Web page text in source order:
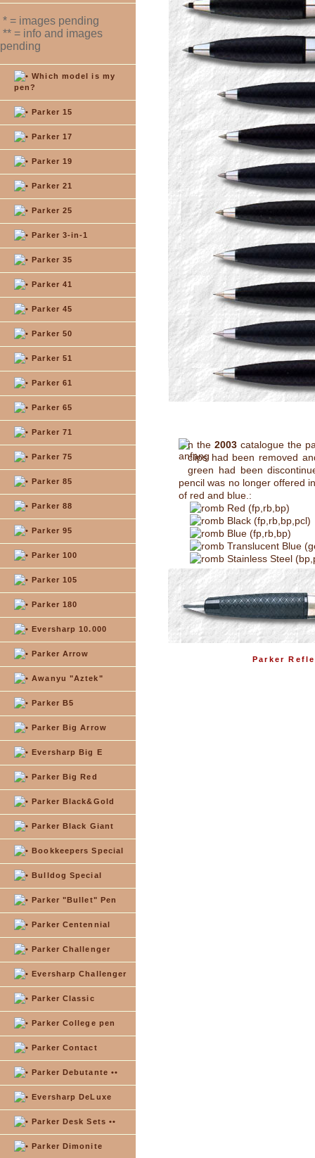
* = images pending
** = info and images
pending
Which model is my
pen?
Parker 15
Parker 17
Parker 19
Parker 21
Parker 25
Parker 3-in-1
Parker 35
Parker 41
Parker 45
Parker 50
Parker 51
Parker 61
Parker 65
Parker 71
Parker 75
Parker 85
Parker 88
Parker 95
Parker 100
Parker 105
Parker 180
Eversharp 10.000
Parker Arrow
Awanyu "Aztek"
Parker B5
Parker Big Arrow
Eversharp Big E
Parker Big Red
Parker Black&Gold
Parker Black Giant
Bookkeepers Special
Bulldog Special
Parker "Bullet" Pen
Parker Centennial
Parker Challenger
Eversharp Challenger
Parker Classic
Parker College pen
Parker Contact
Parker Debutante ••
Eversharp DeLuxe
Parker Desk Sets ••
Parker Dimonite
n the 2003 catalogue the
clips had been removed
green had been
pencil was no longer offered
of red and blue.:
Red (fp,rb,bp)
Black (fp,rb,bp,pcl)
Blue (fp,rb,bp)
Translucent Blue
Stainless Steel
Parker